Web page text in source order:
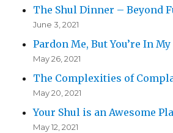
The Shul Dinner – Beyond
June 3, 2021
Pardon Me, But You’re In My
May 26, 2021
The Complexities of
May 20, 2021
Your Shul is an Awesome
May 12, 2021